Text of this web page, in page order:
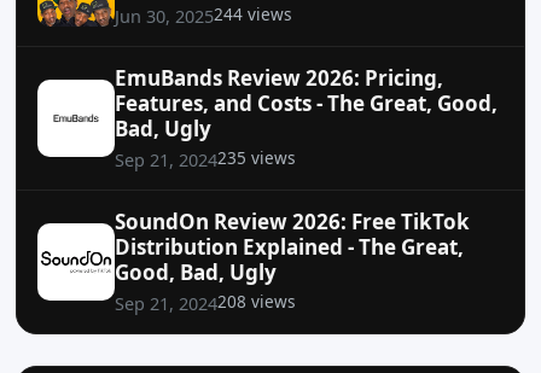
Jun 30, 2025244 views
EmuBands Review 2026: Pricing,
Features, and Costs - The Great, Good,
Bad, Ugly
Sep 21, 2024235 views
SoundOn Review 2026: Free TikTok
Distribution Explained - The Great,
Good, Bad, Ugly
Sep 21, 2024208 views